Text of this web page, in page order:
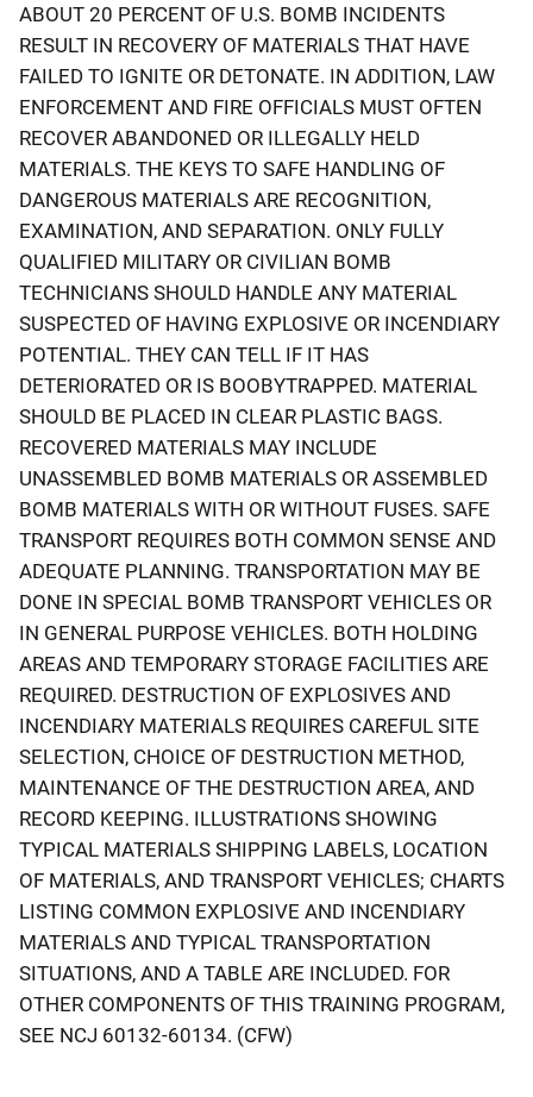
ABOUT 20 PERCENT OF U.S. BOMB INCIDENTS
RESULT IN RECOVERY OF MATERIALS THAT HAVE
FAILED TO IGNITE OR DETONATE. IN ADDITION, LAW
ENFORCEMENT AND FIRE OFFICIALS MUST OFTEN
RECOVER ABANDONED OR ILLEGALLY HELD
MATERIALS. THE KEYS TO SAFE HANDLING OF
DANGEROUS MATERIALS ARE RECOGNITION,
EXAMINATION, AND SEPARATION. ONLY FULLY
QUALIFIED MILITARY OR CIVILIAN BOMB
TECHNICIANS SHOULD HANDLE ANY MATERIAL
SUSPECTED OF HAVING EXPLOSIVE OR INCENDIARY
POTENTIAL. THEY CAN TELL IF IT HAS
DETERIORATED OR IS BOOBYTRAPPED. MATERIAL
SHOULD BE PLACED IN CLEAR PLASTIC BAGS.
RECOVERED MATERIALS MAY INCLUDE
UNASSEMBLED BOMB MATERIALS OR ASSEMBLED
BOMB MATERIALS WITH OR WITHOUT FUSES. SAFE
TRANSPORT REQUIRES BOTH COMMON SENSE AND
ADEQUATE PLANNING. TRANSPORTATION MAY BE
DONE IN SPECIAL BOMB TRANSPORT VEHICLES OR
IN GENERAL PURPOSE VEHICLES. BOTH HOLDING
AREAS AND TEMPORARY STORAGE FACILITIES ARE
REQUIRED. DESTRUCTION OF EXPLOSIVES AND
INCENDIARY MATERIALS REQUIRES CAREFUL SITE
SELECTION, CHOICE OF DESTRUCTION METHOD,
MAINTENANCE OF THE DESTRUCTION AREA, AND
RECORD KEEPING. ILLUSTRATIONS SHOWING
TYPICAL MATERIALS SHIPPING LABELS, LOCATION
OF MATERIALS, AND TRANSPORT VEHICLES; CHARTS
LISTING COMMON EXPLOSIVE AND INCENDIARY
MATERIALS AND TYPICAL TRANSPORTATION
SITUATIONS, AND A TABLE ARE INCLUDED. FOR
OTHER COMPONENTS OF THIS TRAINING PROGRAM,
SEE NCJ 60132-60134. (CFW)